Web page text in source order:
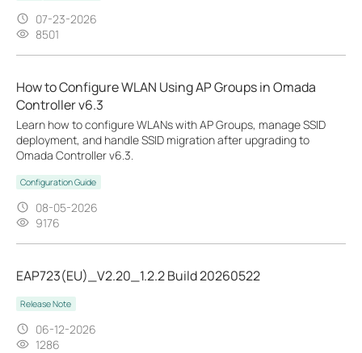
07-23-2026
8501
How to Configure WLAN Using AP Groups in Omada
Controller v6.3
Learn how to configure WLANs with AP Groups, manage SSID
deployment, and handle SSID migration after upgrading to
Omada Controller v6.3.
Configuration Guide
08-05-2026
9176
EAP723(EU)_V2.20_1.2.2 Build 20260522
Release Note
06-12-2026
1286